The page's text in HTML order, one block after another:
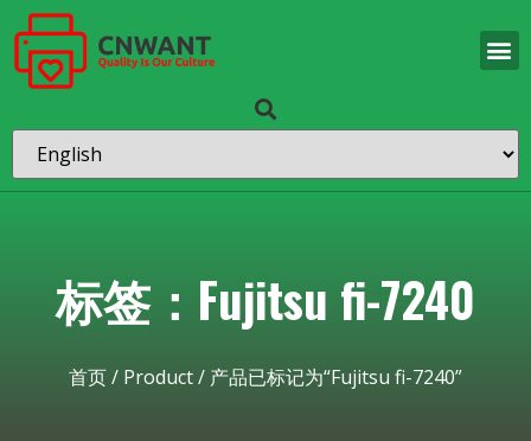
标签：Fujitsu fi-7240
首页/ Product/ 产品已标记为“Fujitsu fi-7240”